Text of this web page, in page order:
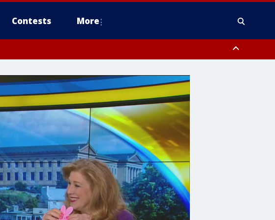
Contests More
Somerset County, Southeastern Burlington County, Camden County, Gloucester